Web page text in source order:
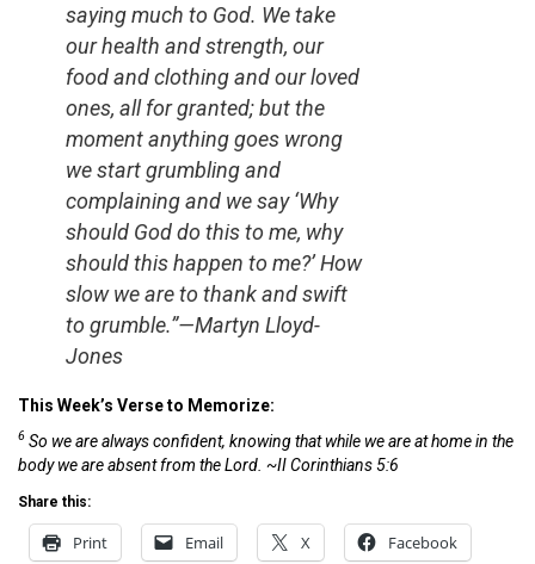
saying much to God. We take
our health and strength, our
food and clothing and our loved
ones, all for granted; but the
moment anything goes wrong
we start grumbling and
complaining and we say ‘Why
should God do this to me, why
should this happen to me?’ How
slow we are to thank and swift
to grumble.”—Martyn Lloyd-
Jones
This Week’s Verse to Memorize:
6 So we are always confident, knowing that while we are at home in the
body we are absent from the Lord. ~II Corinthians 5:6
Share this:
Print Email X Facebook